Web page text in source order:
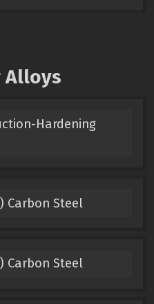
Alloys
Hardening
Carbon Steel
Carbon Steel